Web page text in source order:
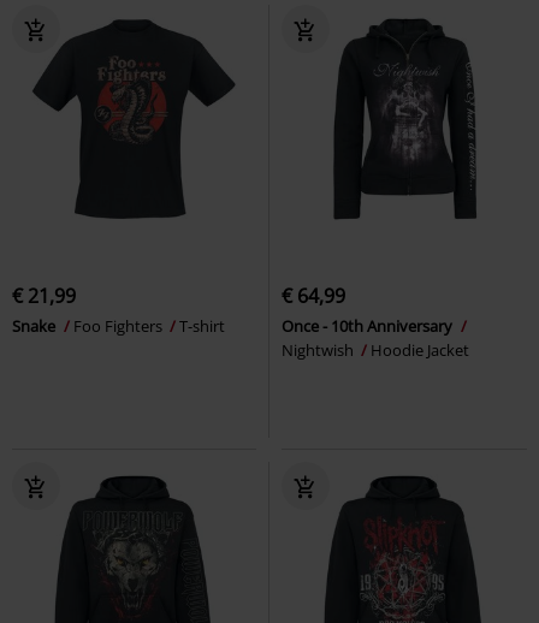
€ 21,99
Snake Foo Fighters T-shirt
€ 64,99
Once - 10th Anniversary
Nightwish
Hoodie Jacket